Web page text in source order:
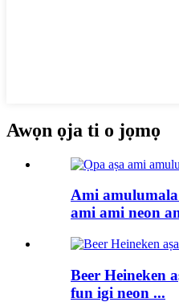
Awọn ọja ti o jọmọ
Ami
ami ami neon
Beer Heineken
fun igi neon ...